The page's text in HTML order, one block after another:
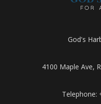
God's
4100 Maple Ave,
Telephone: